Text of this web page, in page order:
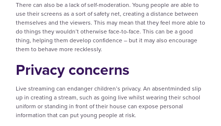
There can also be a lack of self-moderation. Young people are able to
use their screens as a sort of safety net, creating a distance between
themselves and the viewers. This may mean that they feel more able to
do things they wouldn’t otherwise face-to-face. This can be a good
thing, helping them develop confidence – but it may also encourage
them to behave more recklessly.
Privacy concerns
Live streaming can endanger children’s privacy. An absentminded slip
up in creating a stream, such as going live whilst wearing their school
uniform or standing in front of their house can expose personal
information that can put young people at risk.